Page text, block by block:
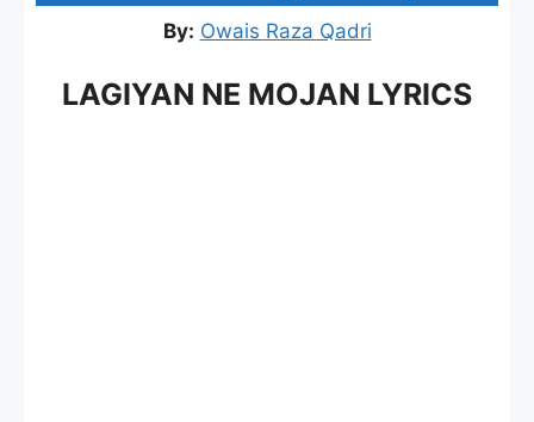
By: Owais Raza Qadri
LAGIYAN NE MOJAN LYRICS